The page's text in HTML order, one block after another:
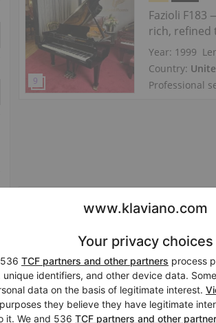
Fazioli F183
rich, refined
Year: 1999
Country:
Professional
Length:6′
Country:
Professional